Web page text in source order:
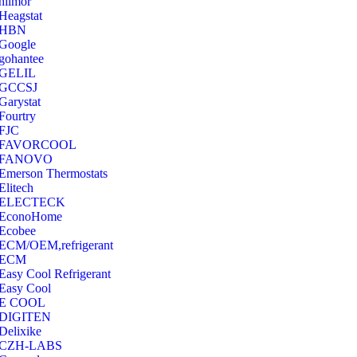
Thermostats
OEM,refrigerant
Cool Refrigerant
Cool
COOL
LABS